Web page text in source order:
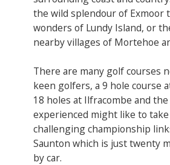
the wild splendour of Exmoor
wonders of Lundy Island, or
nearby villages of Mortehoe
There are many golf courses
keen golfers, a 9 hole course
18 holes at Ilfracombe and
experienced might like to
challenging championship
Saunton which is just twenty
by car.